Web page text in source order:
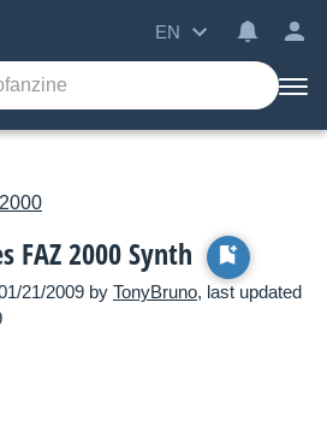
EN
FAZ 2000 Synth
21/2009 by TonyBruno, last updated